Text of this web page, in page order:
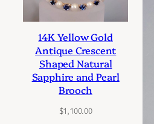
14K Yellow Gold
Antique Crescent
Shaped Natural
Sapphire and Pearl
Brooch
$1,100.00